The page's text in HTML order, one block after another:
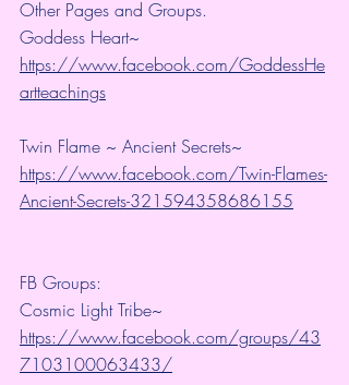
Other Pages and Groups.
Goddess Heart~
https://www.facebook.com/GoddessHe
artteachings
Twin Flame ~ Ancient Secrets~
https://www.facebook.com/Twin-Flames-
Ancient-Secrets-321594358686155
FB Groups:
Cosmic Light Tribe~
https://www.facebook.com/groups/43
7103100063433/